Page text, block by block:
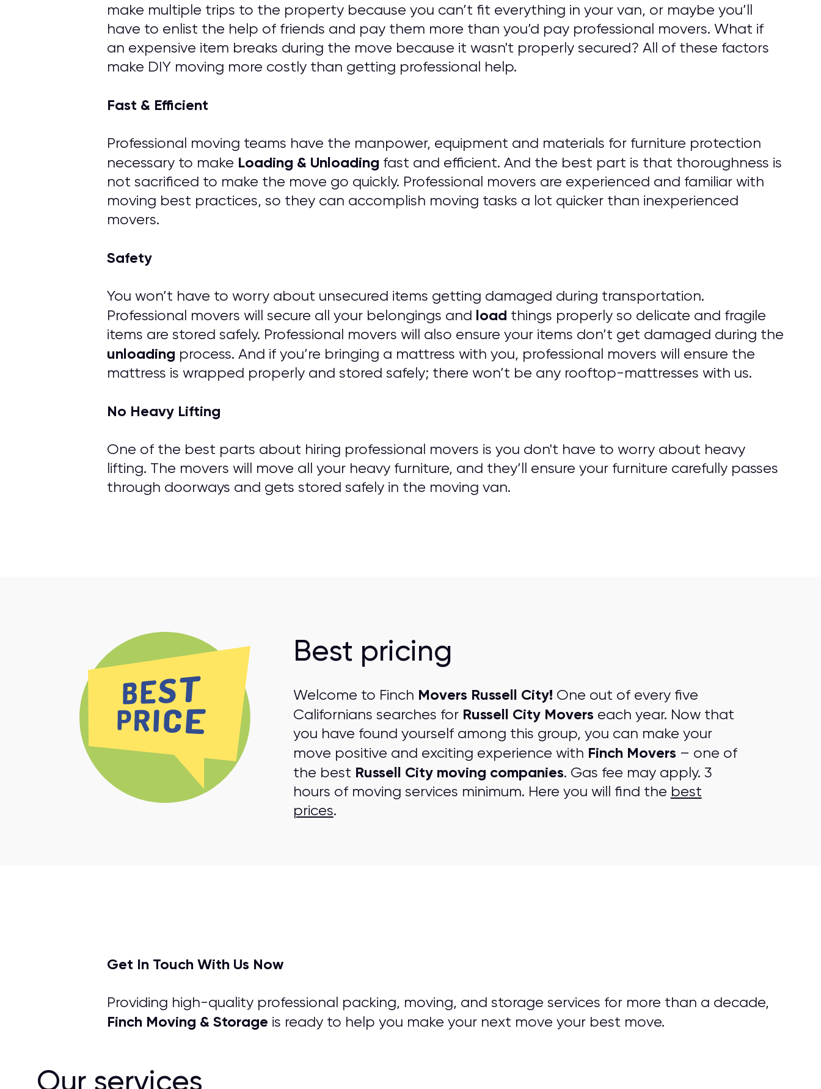
make multiple trips to the property because you can’t fit everything in your van, or maybe you’ll
have to enlist the help of friends and pay them more than you’d pay professional movers. What if
an expensive item breaks during the move because it wasn't properly secured? All of these factors
make DIY moving more costly than getting professional help.
Fast & Efficient
Professional moving teams have the manpower, equipment and materials for furniture protection
necessary to make Loading & Unloading fast and efficient. And the best part is that thoroughness is
not sacrificed to make the move go quickly. Professional movers are experienced and familiar with
moving best practices, so they can accomplish moving tasks a lot quicker than inexperienced
movers.
Safety
You won’t have to worry about unsecured items getting damaged during transportation.
Professional movers will secure all your belongings and load things properly so delicate and fragile
items are stored safely. Professional movers will also ensure your items don’t get damaged during the
unloading process. And if you’re bringing a mattress with you, professional movers will ensure the
mattress is wrapped properly and stored safely; there won’t be any rooftop-mattresses with us.
No Heavy Lifting
One of the best parts about hiring professional movers is you don't have to worry about heavy
lifting. The movers will move all your heavy furniture, and they’ll ensure your furniture carefully passes
through doorways and gets stored safely in the moving van.
Best pricing
Welcome to Finch Movers Russell City! One out of every five
Californians searches for Russell City Movers each year. Now that
you have found yourself among this group, you can make your
move positive and exciting experience with Finch Movers – one of
the best Russell City moving companies. Gas fee may apply. 3
hours of moving services minimum. Here you will find the best
prices.
Get In Touch With Us Now
Providing high-quality professional packing, moving, and storage services for more than a decade,
Finch Moving & Storage is ready to help you make your next move your best move.
Our services